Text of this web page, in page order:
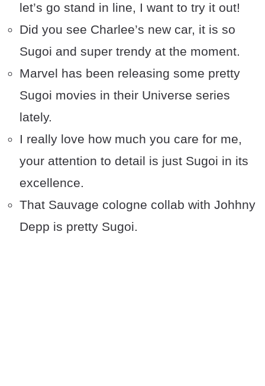
let’s go stand in line, I want to try it out!
Did you see Charlee’s new car, it is so
Sugoi and super trendy at the moment.
Marvel has been releasing some pretty
Sugoi movies in their Universe series
lately.
I really love how much you care for me,
your attention to detail is just Sugoi in its
excellence.
That Sauvage cologne collab with Johhny
Depp is pretty Sugoi.